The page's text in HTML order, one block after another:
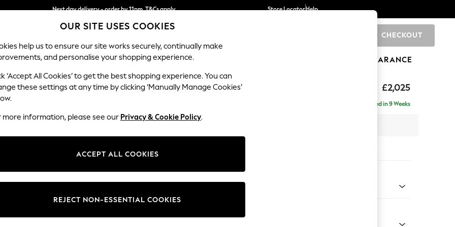
Next day delivery - order by 11pm. T&Cs apply
Split the cost with pay in 3. Find out more
Store LocatorHelp
CHECKOUT
SCHOOL BABY HOLIDAY BEAUTY FURNITURE CLEARANCE
£2,025
Stamford
Delivered in 9 Weeks
Change Fabric And Colour
OUR SITE USES COOKIES
help us to ensure our site works securely, continually make
and personalise your shopping experience.
‘Accept All Cookies’ to get the best shopping experience. You can
these settings at any time by clicking ‘Manually Manage Cookies’
more information, please see our Privacy & Cookie Policy.
ACCEPT ALL COOKIES
REJECT NON-ESSENTIAL COOKIES